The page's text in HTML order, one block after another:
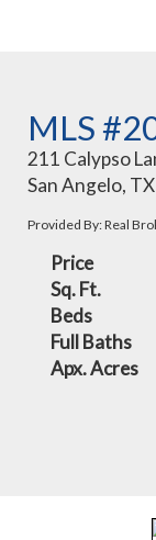
MLS
211 Calypso
San Angelo,
Provided By: Real
Price
Sq. Ft.
Beds
Full Baths
Apx. Acres